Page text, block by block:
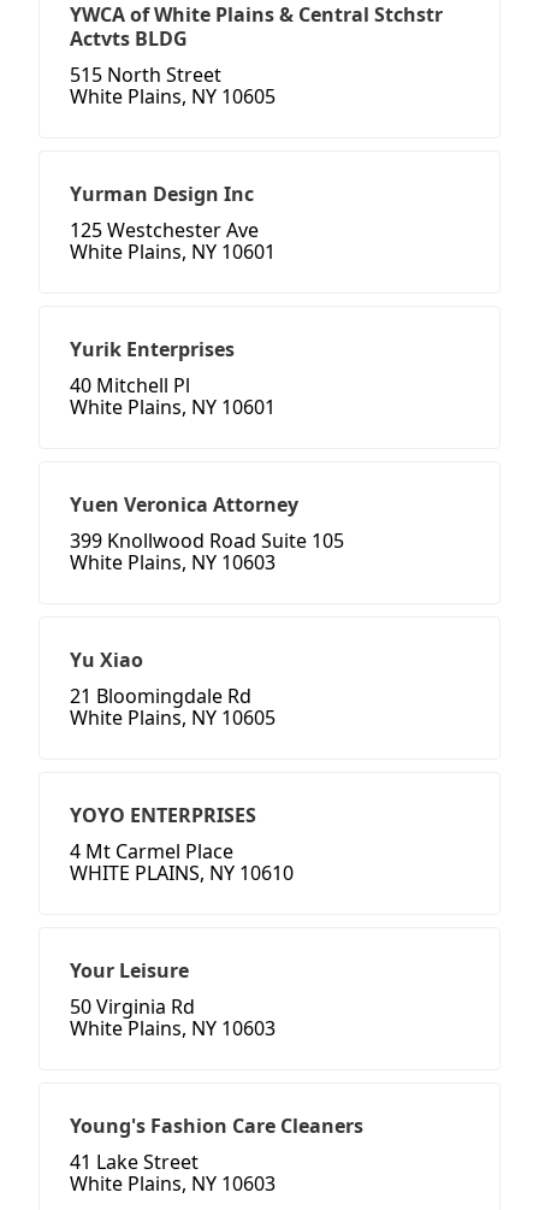
YWCA of White Plains & Central Stchstr
Actvts BLDG
515 North Street
White Plains, NY 10605
Yurman Design Inc
125 Westchester Ave
White Plains, NY 10601
Yurik Enterprises
40 Mitchell Pl
White Plains, NY 10601
Yuen Veronica Attorney
399 Knollwood Road Suite 105
White Plains, NY 10603
Yu Xiao
21 Bloomingdale Rd
White Plains, NY 10605
YOYO ENTERPRISES
4 Mt Carmel Place
WHITE PLAINS, NY 10610
Your Leisure
50 Virginia Rd
White Plains, NY 10603
Young's Fashion Care Cleaners
41 Lake Street
White Plains, NY 10603